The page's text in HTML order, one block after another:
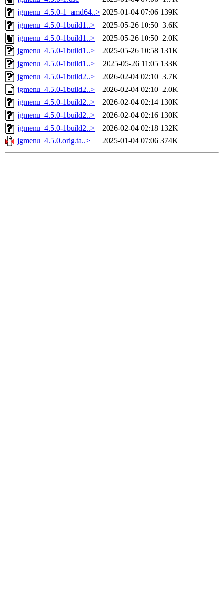
jgmenu_4.5.0-1_amd64..> 2025-01-04 07:06 139K
jgmenu_4.5.0-1build1..>
2025-05-26 10:50 3.6K
jgmenu_4.5.0-1build1..>
2025-05-26 10:50 2.0K
jgmenu_4.5.0-1build1..>
2025-05-26 10:58 131K
jgmenu_4.5.0-1build1..>
2025-05-26 11:05 133K
jgmenu_4.5.0-1build2..>
2026-02-04 02:10 3.7K
jgmenu_4.5.0-1build2..>
2026-02-04 02:10 2.0K
jgmenu_4.5.0-1build2..>
2026-02-04 02:14 130K
jgmenu_4.5.0-1build2..>
2026-02-04 02:16 130K
jgmenu_4.5.0-1build2..>
2026-02-04 02:18 132K
jgmenu_4.5.0.orig.ta..>
2025-01-04 07:06 374K